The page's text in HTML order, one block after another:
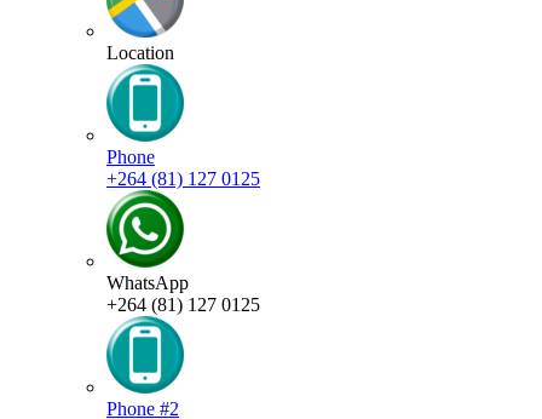
Location
Phone
+264 (81) 127 0125
WhatsApp
+264 (81) 127 0125
Phone #2